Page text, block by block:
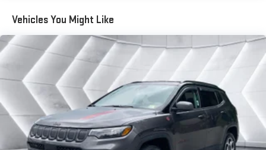
with this TrailBlazer, which comes equipped with a full suite of
airbags, electronic stability control, and an exterior parking
camera.
The sleek black exterior and premium cloth interior create an
attractive, modern look. Thoughtful cargo solutions like the all-
weather floor liners and cargo liner help keep your TrailBlazer
organized and protected. With 32,906 miles, this TrailBlazer is
ready to provide many more miles of reliable, comfortable
transportation.
Vehicles You Might Like